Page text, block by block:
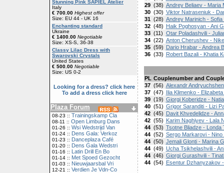
Stunning Pink SAPIEL Atelier
Italy
€ 700.00 Highest offer
Size: EU 44 - UK 16
Enchanting standard
Ukraine
€ 1400.00 Negotiable
Size: XS-S, 36-38
Classy Lilac Dress with
Swarovski Crystals
United States
€ 500.00 Negotiable
Size: US 0-2
Looking for a dress? click here
To add a dress click here
Plaza Forum
08-23 :: Trainingskamp Cla
08-11 :: Open Limburg Dans
01-26 :: Wsi Wedstrijd Van
01-24 :: Dens Gala: Verkoz
01-23 :: Danceplaza Café
01-20 :: Dens Gala Wedstri
01-16 :: Latin Drill En Bo
01-14 :: Met Spoed Gezocht
01-03 :: Nieuwjaarsbal Vri
12-21 :: Verdien Je Vdn-Co
29 (38) Andrey Beliaev - Maria
30 (30) Viktor Natraseniuk -
31 (28) Andrey Marinich - Sofia
32 (48)
Haik Poghosyan - Ani
33 (11) Otar Poladashvili -
34 (22) Anton Cherushev -
35 (59)
Dario Hrabar - Andrea
36 (33) Robert Bazali - Khatia
PL Couplenumber and
37 (56) Alexandr
37 (47)
Ilia Klimenko -
39 (19) Giorgi Koberidze -
40 (51) Grigor Saranditi - Lizi
42 (45)
Davit Khvedelidze -
42 (55)
Karim Naghiyev - Lala
44 (53) Tsotne Bliadze - Londa
44 (52) Sergo Markarovi - Nino
44 (50) Jemali Glonti - Marina
44 (49) Ucha Tsikhelashvili -
44 (46) Giorgi Gurashvili -
44 (54) Esentur Dzhanyzakov